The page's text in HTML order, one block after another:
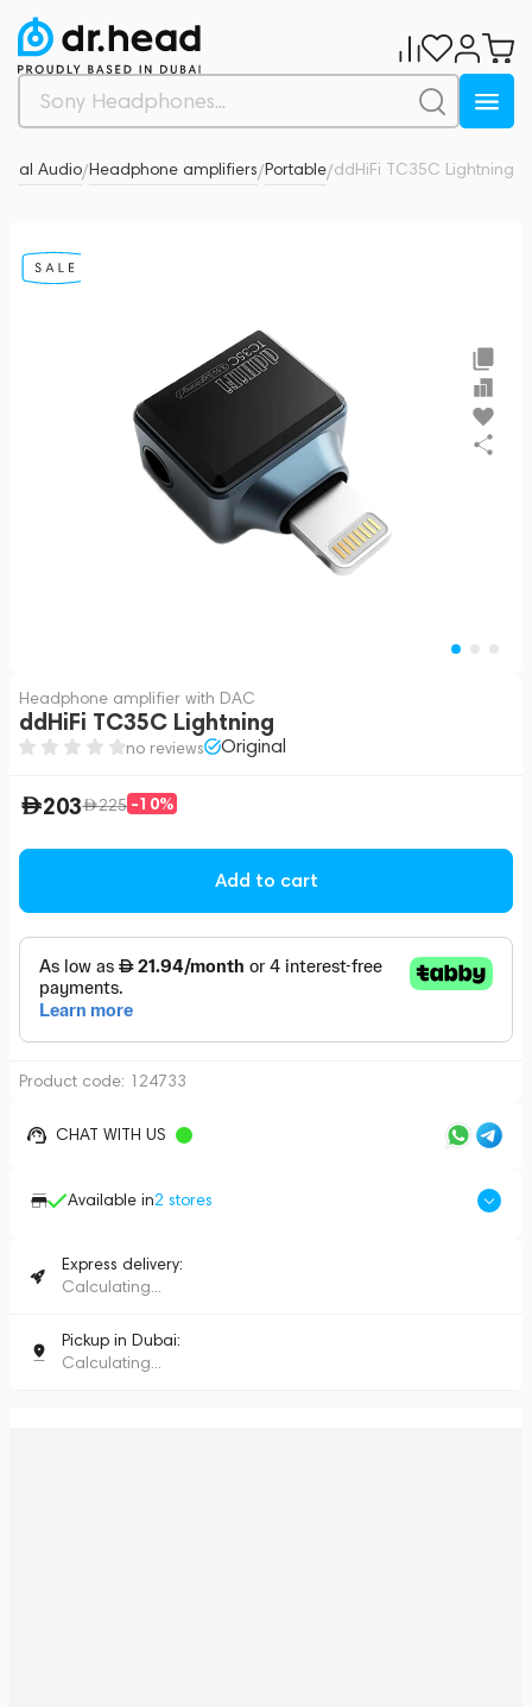
Audio/Headphone amplifiers/Portable/ddHiFi TC35C Lightning
Headphone amplifier with DAC
ddHiFi TC35C Lightning
no reviews Original
203 225 -10%
Add to cart
Product code: 124733
CHAT WITH US
Available in2 stores
Express delivery:
Calculating...
Pickup in Dubai:
Calculating...
0